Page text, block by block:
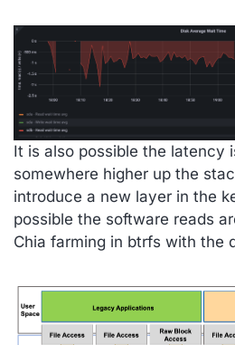
It is also possible the latency
somewhere higher up the
introduce a new layer in the
possible the software reads
Chia farming in btrfs with the